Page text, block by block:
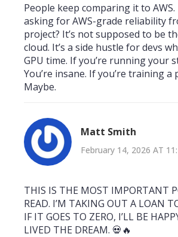
People keep comparing it to AWS.
asking for AWS-grade reliability
project? It’s not supposed to be
cloud. It’s a side hustle for devs
GPU time. If you’re running your
You’re insane. If you’re training a
Maybe.
Matt Smith
February 14, 2026 AT
THIS IS THE MOST IMPORTANT
READ. I’M TAKING OUT A LOAN
IF IT GOES TO ZERO, I’LL BE
LIVED THE DREAM. 💀🔥